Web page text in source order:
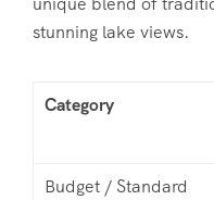
stunning lake views.
Category
Budget / Standard